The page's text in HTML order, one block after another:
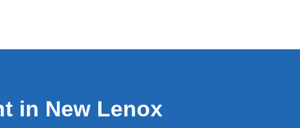
in New Lenox